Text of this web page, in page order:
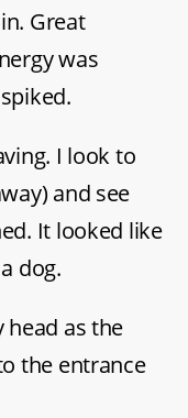
Great
was
I look to
and see
It looked like
dog.
as the
the entrance